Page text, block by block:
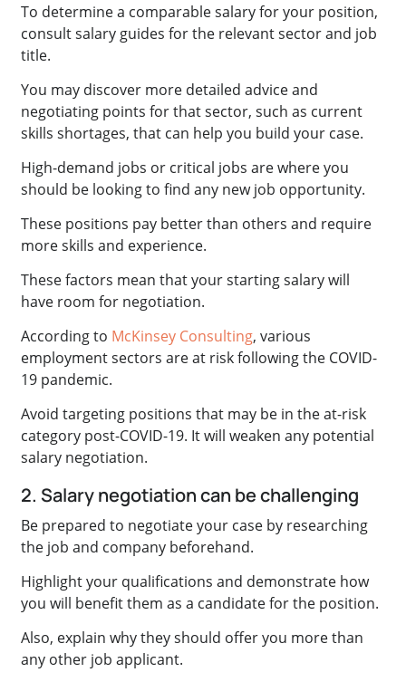
To determine a comparable salary for your position,
consult salary guides for the relevant sector and job
title.
You may discover more detailed advice and
negotiating points for that sector, such as current
skills shortages, that can help you build your case.
High-demand jobs or critical jobs are where you
should be looking to find any new job opportunity.
These positions pay better than others and require
more skills and experience.
These factors mean that your starting salary will
have room for negotiation.
According to McKinsey Consulting, various
employment sectors are at risk following the COVID-
19 pandemic.
Avoid targeting positions that may be in the at-risk
category post-COVID-19. It will weaken any potential
salary negotiation.
2. Salary negotiation can be challenging
Be prepared to negotiate your case by researching
the job and company beforehand.
Highlight your qualifications and demonstrate how
you will benefit them as a candidate for the position.
Also, explain why they should offer you more than
any other job applicant.